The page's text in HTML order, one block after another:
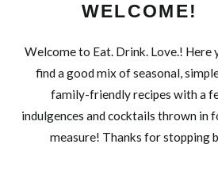
WELCOME!
Welcome to Eat. Drink. Love.! Here
find a good mix of seasonal,
family-friendly recipes with a
indulgences and cocktails thrown in
measure! Thanks for stopping